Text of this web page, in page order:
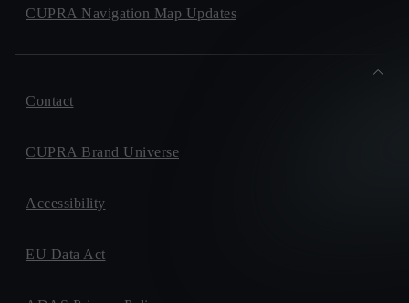
CUPRA Navigation Map Updates
Contact
CUPRA Brand Universe
Accessibility
EU Data Act